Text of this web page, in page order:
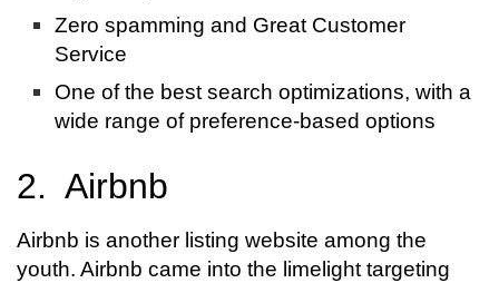
Zero spamming and Great Customer
Service
One of the best search optimizations, with a
wide range of preference-based options
2. Airbnb
Airbnb is another listing website among the
youth. Airbnb came into the limelight targeting